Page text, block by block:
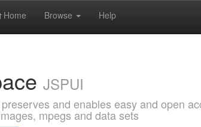
Home Browse Help
JSPUI
and enables easy and open
mpegs and data sets